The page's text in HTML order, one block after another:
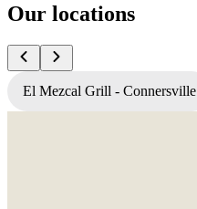
Our locations
El Mezcal Grill - Connersville